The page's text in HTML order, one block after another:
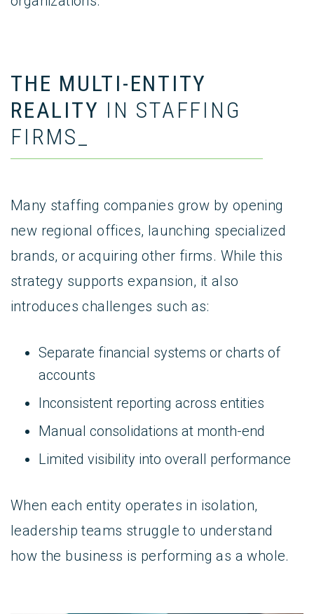
THE MULTI-ENTITY
REALITY IN STAFFING
FIRMS_
Many staffing companies grow by opening
new regional offices, launching specialized
brands, or acquiring other firms. While this
strategy supports expansion, it also
introduces challenges such as:
Separate financial systems or charts of
accounts
Inconsistent reporting across entities
Manual consolidations at month-end
Limited visibility into overall performance
When each entity operates in isolation,
leadership teams struggle to understand
how the business is performing as a whole.